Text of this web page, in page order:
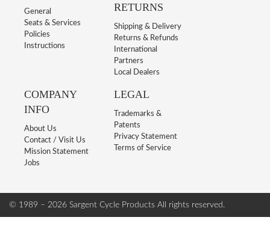
General
Seats & Services
Policies
Instructions
RETURNS
Shipping & Delivery
Returns & Refunds
International
Partners
Local Dealers
COMPANY
INFO
About Us
Contact / Visit Us
Mission Statement
Jobs
LEGAL
Trademarks &
Patents
Privacy Statement
Terms of Service
© 1989 – 2026 Sargent Cycle Products All rights reserved.